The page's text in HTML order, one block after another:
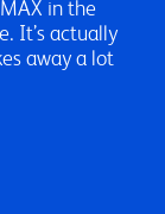
in the
It’s actually
away a lot